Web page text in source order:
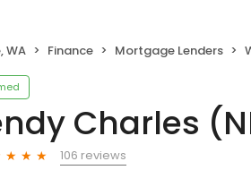
WA Finance Mortgage Lenders
Charles
106 reviews